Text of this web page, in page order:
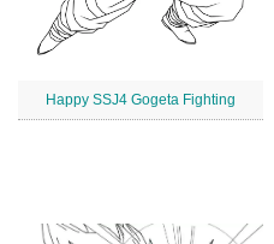
Happy SSJ4 Gogeta Fighting